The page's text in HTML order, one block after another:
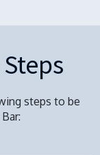
steps to be